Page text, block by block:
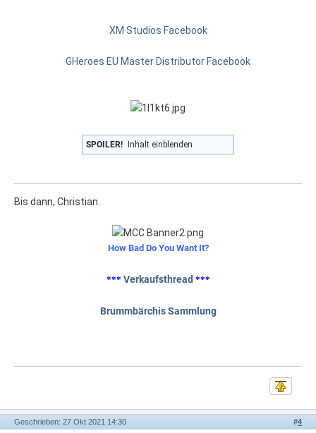
XM Studios Facebook
GHeroes EU Master Distributor Facebook
SPOILER! Inhalt einblenden
Bis dann, Christian.
How Bad Do You Want It?
*** Verkaufsthread ***
Brummbärchis Sammlung
#4
Geschrieben: 27 Okt 2021 14:30